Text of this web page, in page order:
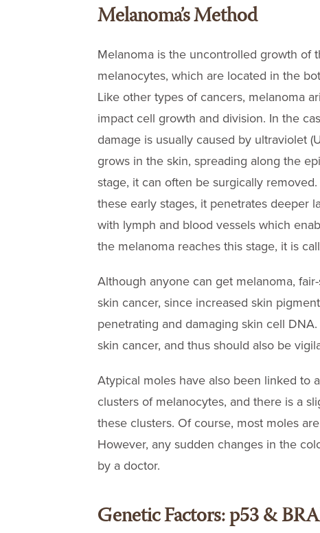
Melanoma’s Method
Melanoma is the uncontrolled growth of
melanocytes, which are located in the
Like other types of cancers, melanoma
impact cell growth and division. In the
damage is usually caused by ultraviolet
grows in the skin, spreading along the
stage, it can often be surgically
these early stages, it penetrates deeper
with lymph and blood vessels which
the melanoma reaches this stage, it is
Although anyone can get melanoma,
skin cancer, since increased skin
penetrating and damaging skin cell
skin cancer, and thus should also be
Atypical moles have also been linked to
clusters of melanocytes, and there is a
these clusters. Of course, most moles
However, any sudden changes in the
by a doctor.
Genetic Factors: p53 &